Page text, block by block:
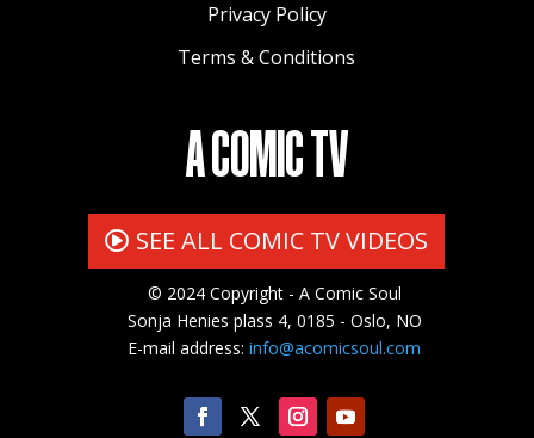
Privacy Policy
Terms & Conditions
A COMIC TV
SEE ALL COMIC TV VIDEOS
© 2024 Copyright - A Comic Soul
Sonja Henies plass 4, 0185 - Oslo, NO
E-mail address:info@acomicsoul.com